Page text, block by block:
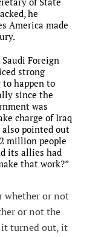
he
America made
Foreign
strong
to happen to
since the
was
charge of Iraq
also pointed out
million people
its allies had
that work?”
whether or not
or not the
it turned out, it